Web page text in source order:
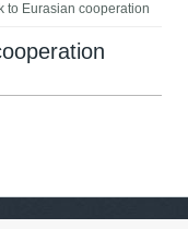
to Eurasian cooperation